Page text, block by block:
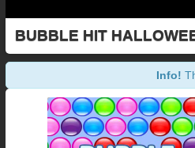
BUBBLE HIT
Info!